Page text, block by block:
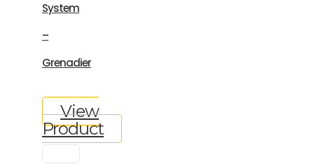
System
–
Grenadier
View
Product